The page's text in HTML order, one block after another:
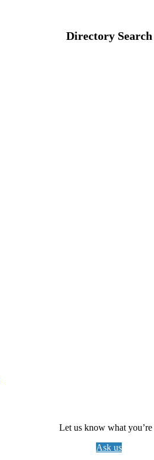
Directory Search
Let us know what
Ask us